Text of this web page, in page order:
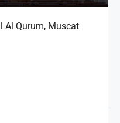
Al Qurum, Muscat